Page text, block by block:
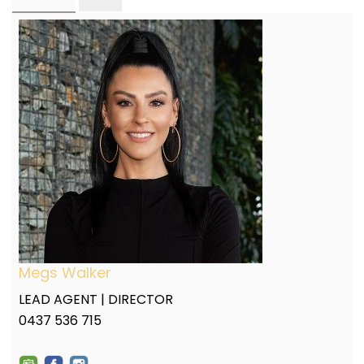
Megs Walker
LEAD AGENT | DIRECTOR
0437 536 715